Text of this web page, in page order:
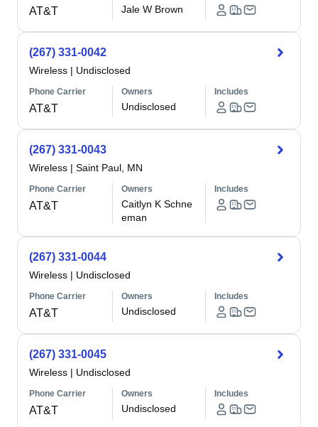
AT&T Jale W Brown
(267) 331-0042
Wireless | Undisclosed
Phone Carrier
AT&T
Owners
Undisclosed
Includes
(267) 331-0043
Wireless | Saint Paul, MN
Phone Carrier
AT&T
Owners
Caitlyn K Schne
eman
Includes
(267) 331-0044
Wireless | Undisclosed
Phone Carrier
AT&T
Owners
Undisclosed
Includes
(267) 331-0045
Wireless | Undisclosed
Phone Carrier
AT&T
Owners
Undisclosed
Includes